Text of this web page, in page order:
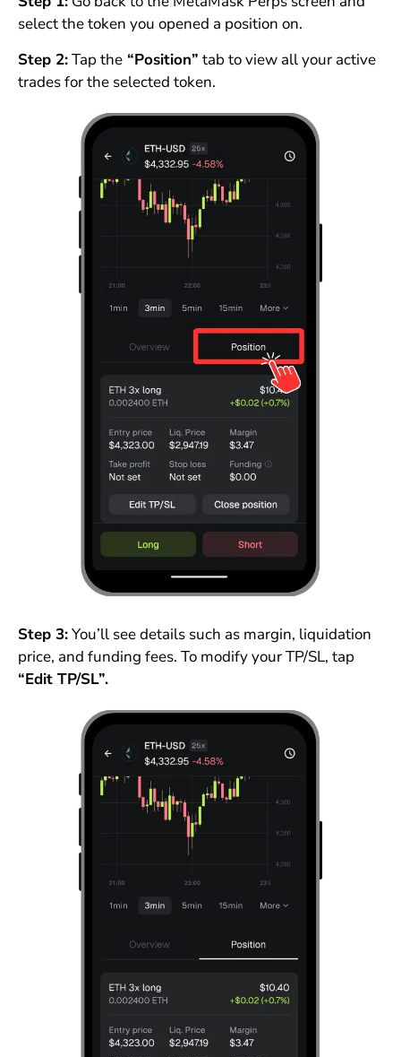
select the token you opened a position on.
Step 2:Tap the“Position” tab to view all your active
trades for the selected token.
Step 3:You’ll see details such as margin, liquidation
price, and funding fees. To modify your TP/SL, tap
“Edit TP/SL”.